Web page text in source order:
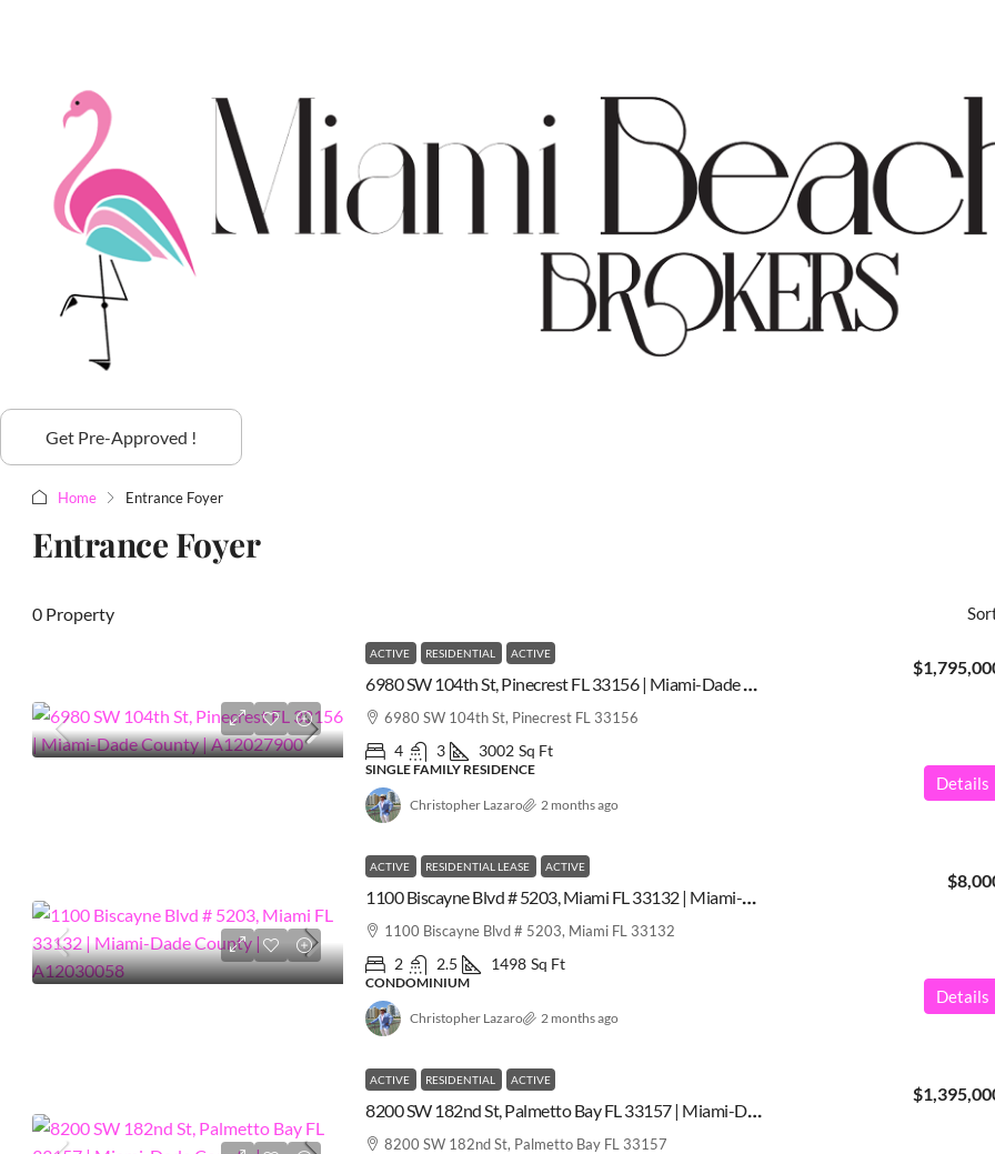
Get Pre-Approved !
Home Entrance Foyer
Entrance Foyer
0 Property
ACTIVE RESIDENTIAL ACTIVE
6980 SW 104th St, Pinecrest FL 33156 | Miami-Dade County | A12027900
6980 SW 104th St, Pinecrest FL 33156
4 3 3002 Sq Ft
SINGLE FAMILY RESIDENCE
Details
Christopher Lazaro 2 months ago
ACTIVE RESIDENTIAL LEASE ACTIVE
1100 Biscayne Blvd # 5203, Miami FL 33132 | Miami-Dade County | A12030058
1100 Biscayne Blvd # 5203, Miami FL 33132
2 2.5 1498 Sq Ft
CONDOMINIUM
Details
Christopher Lazaro 2 months ago
ACTIVE RESIDENTIAL ACTIVE
8200 SW 182nd St, Palmetto Bay FL 33157 | Miami-Dade County | A12031205
8200 SW 182nd St, Palmetto Bay FL 33157